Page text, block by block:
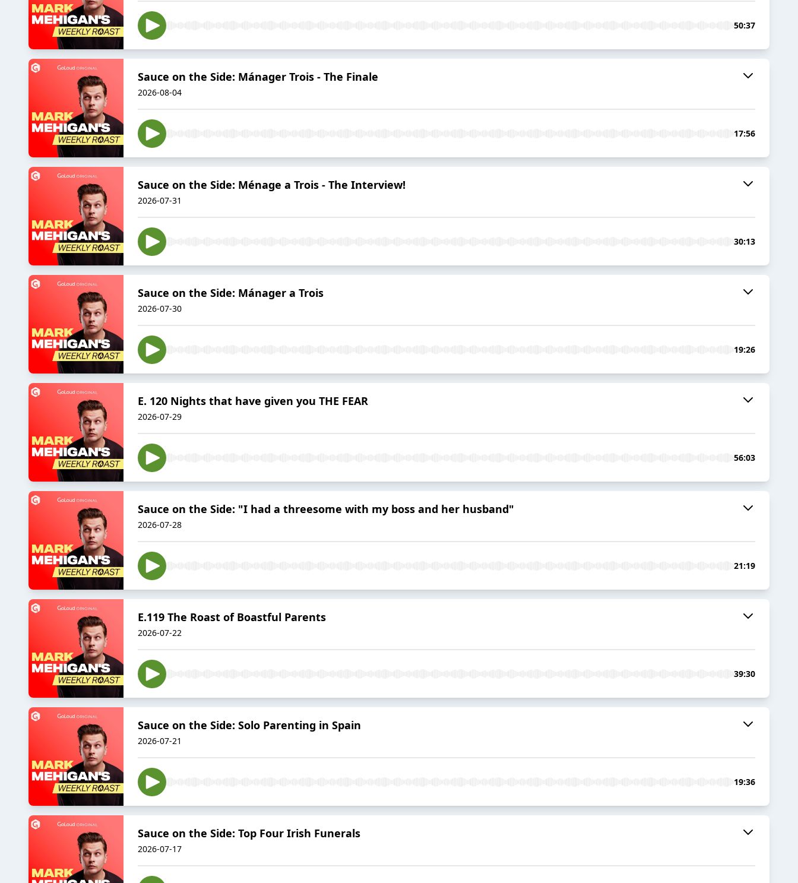
50:37
Sauce on the Side: Mánager Trois - The Finale
2026-08-04
17:56
Sauce on the Side: Ménage a Trois - The Interview!
2026-07-31
30:13
Sauce on the Side: Mánager a Trois
2026-07-30
19:26
E. 120 Nights that have given you THE FEAR
2026-07-29
56:03
Sauce on the Side: "I had a threesome with my boss and her husband"
2026-07-28
21:19
E.119 The Roast of Boastful Parents
2026-07-22
39:30
Sauce on the Side: Solo Parenting in Spain
2026-07-21
19:36
Sauce on the Side: Top Four Irish Funerals
2026-07-17